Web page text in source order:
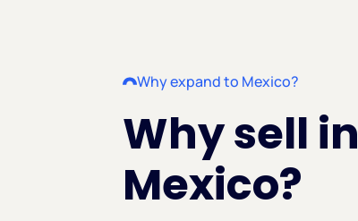
Why expand to Mexico?
Why sell in
Mexico?